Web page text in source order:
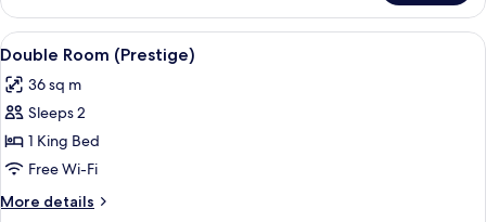
Double
Room
(Panorama)
View
all
photos
for
Double
Room
(Prestige)
A modern room with a bed, two
3
Double Room (Prestige)
36 sq m
Sleeps 2
1 King Bed
Free Wi-Fi
More details
More